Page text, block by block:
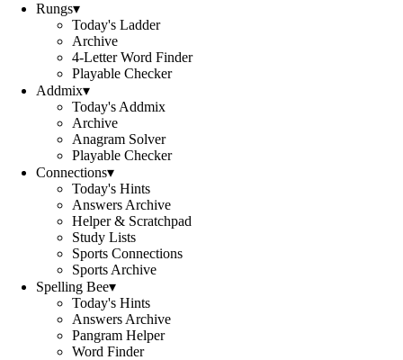
Rungs▾
Today's Ladder
Archive
4-Letter Word Finder
Playable Checker
Addmix▾
Today's Addmix
Archive
Anagram Solver
Playable Checker
Connections▾
Today's Hints
Answers Archive
Helper & Scratchpad
Study Lists
Sports Connections
Sports Archive
Spelling Bee▾
Today's Hints
Answers Archive
Pangram Helper
Word Finder